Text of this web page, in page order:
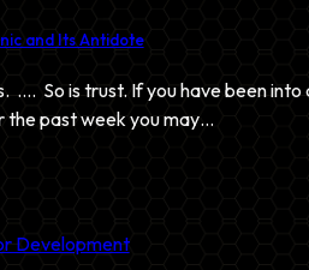
and Its Antidote
…. So is trust. If you have been into
the past week you may…
Development